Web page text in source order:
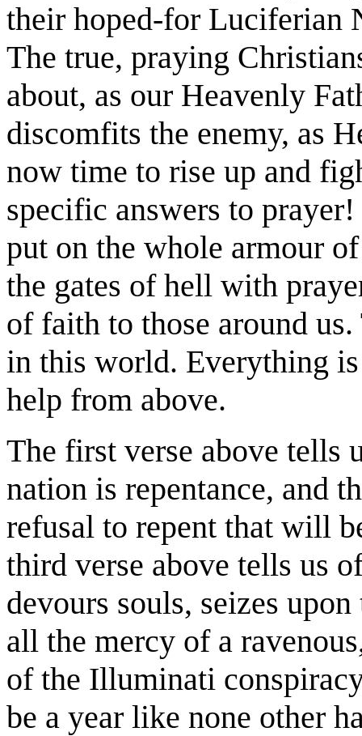
their hoped-for Luciferian
The true, praying
about, as our Heavenly
discomfits the enemy, as
now time to rise up and
specific answers to
put on the whole armour
the gates of hell with
of faith to those around
in this world. Everything is
help from above.
The first verse above tells
nation is repentance, and
refusal to repent that will
third verse above tells us
devours souls, seizes
all the mercy of a
of the Illuminati
be a year like none other